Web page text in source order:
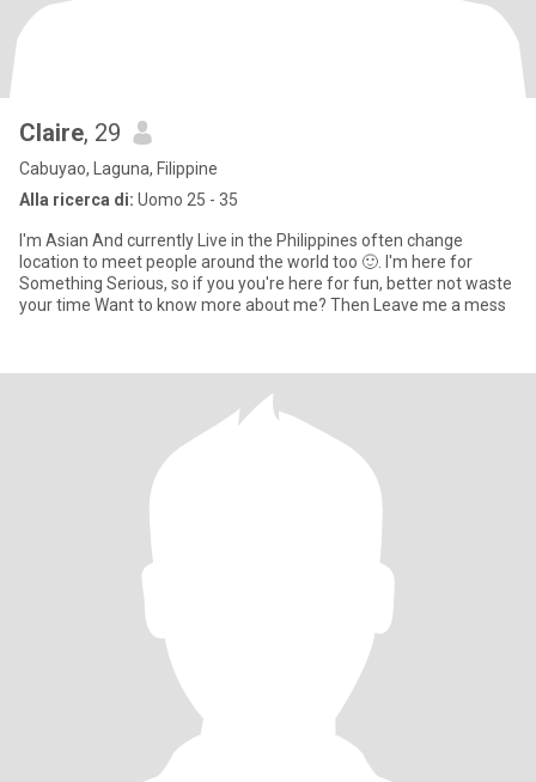
Claire, 29
Cabuyao, Laguna, Filippine
Alla ricerca di: Uomo 25 - 35
I'm Asian And currently Live in the Philippines often change
location to meet people around the world too 🙂. I'm here for
Something Serious, so if you you're here for fun, better not waste
your time Want to know more about me? Then Leave me a mess